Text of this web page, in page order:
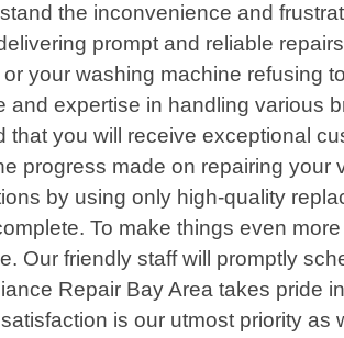
the inconvenience and
prompt and reliable
your washing machine refusing
expertise in handling various
you will receive exceptional
progress made on repairing
by using only high-quality
To make things even
friendly staff will promptly
Repair Bay Area takes pride
is our utmost priority